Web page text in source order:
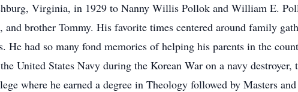
Virginia, in 1929 to Nanny Willis Pollok and William E.
and brother Tommy. His favorite times centered around family
He had so many fond memories of helping his parents in the
United States Navy during the Korean War on a navy
where he earned a degree in Theology followed by Masters